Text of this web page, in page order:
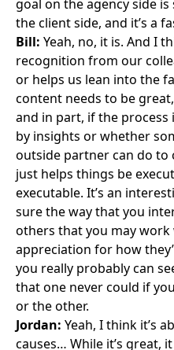
goal on the agency side
the client side, and it’s a
Bill: Yeah, no, it is. And I
recognition from our
or helps us lean into the
content needs to be
and in part, if the process
by insights or whether
outside partner can do
just helps things be
executable. It’s an
sure the way that you
others that you may work
appreciation for how
you really probably can
that one never could if
or the other.
Jordan: Yeah, I think it’s
causes… While it’s great,